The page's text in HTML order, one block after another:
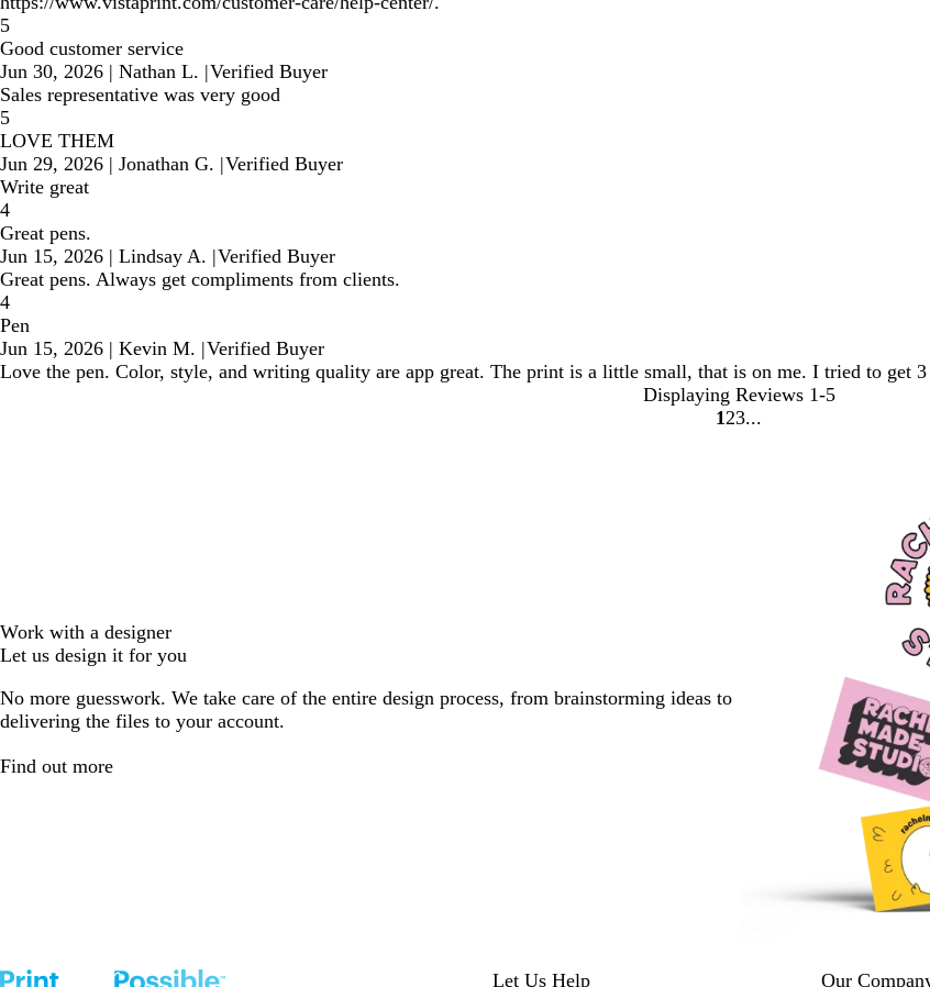
5
Good customer service
Jun 30, 2026 | Nathan L. |Verified Buyer
Sales representative was very good
5
LOVE THEM
Jun 29, 2026 | Jonathan G. |Verified Buyer
Write great
4
Great pens.
Jun 15, 2026 | Lindsay A. |Verified Buyer
Great pens. Always get compliments from clients.
4
Pen
Jun 15, 2026 | Kevin M. |Verified Buyer
Love the pen. Color, style, and writing quality are app great. The print is a little small, that is on me. I tried to get
Displaying Reviews 1-5
Go
1 Go
2 Go
3
Work with a designer
Let us design it for you
No more guesswork. We take care of the entire design process, from brainstorming ideas to
delivering the files to your account.
Find out more
Let Us Help Our